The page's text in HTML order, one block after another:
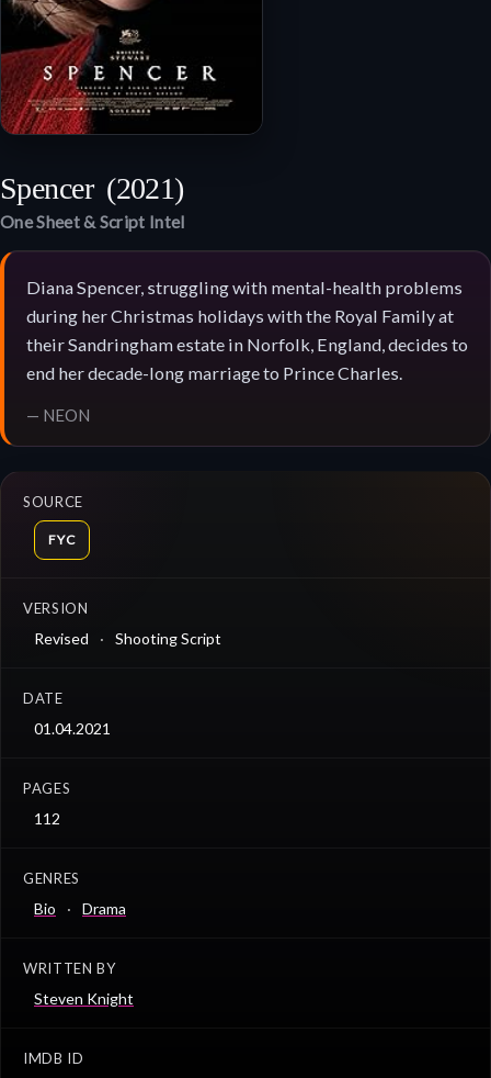
Spencer (2021)
One Sheet & Script Intel
Diana Spencer, struggling with mental-health problems
during her Christmas holidays with the Royal Family at
their Sandringham estate in Norfolk, England, decides to
end her decade-long marriage to Prince Charles.
— NEON
SOURCE
FYC
VERSION
Revised Shooting Script
DATE
01.04.2021
PAGES
112
GENRES
Bio Drama
WRITTEN BY
Steven Knight
IMDB ID